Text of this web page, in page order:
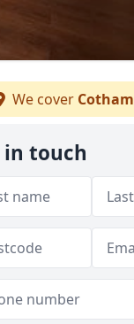
We cover Cotham
in touch